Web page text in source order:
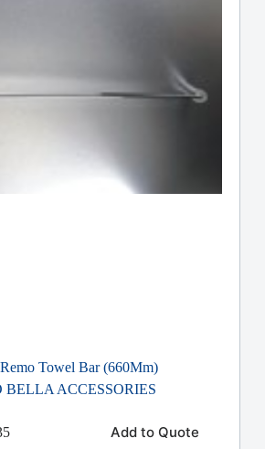
Towel Bar (660Mm)
BELLA ACCESSORIES
Add to Quote